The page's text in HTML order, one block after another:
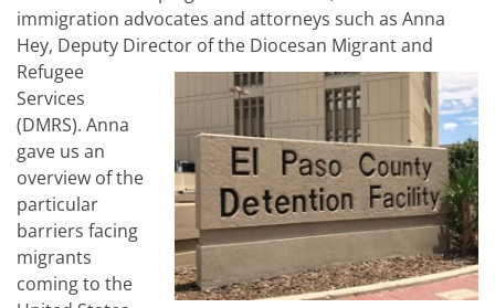
immigration advocates and attorneys such as Anna
Hey, Deputy Director of the Diocesan Migrant and
Refugee
Services
(DMRS). Anna
gave us an
overview of the
particular
barriers facing
migrants
coming to the